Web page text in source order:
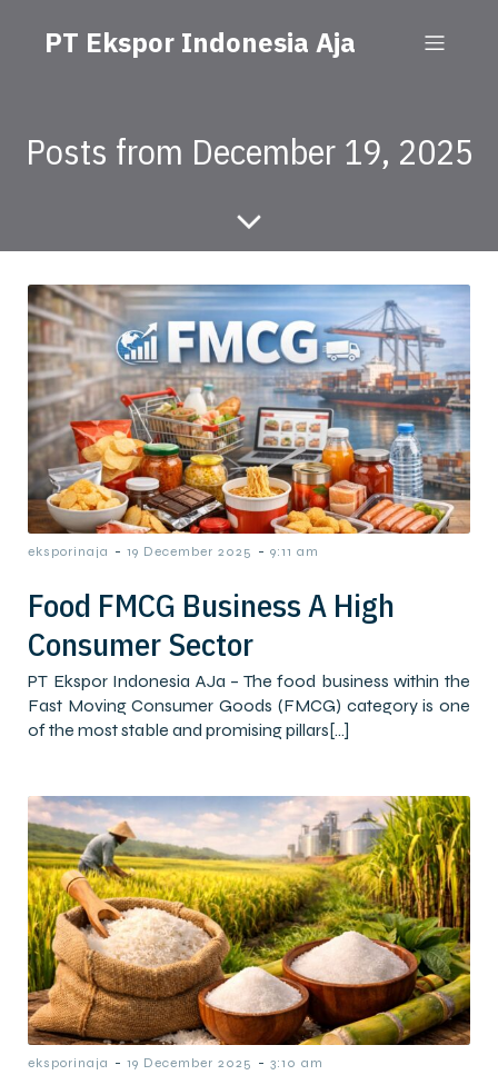
PT Ekspor Indonesia Aja
Posts from December 19, 2025
eksporinaja - 19 December 2025 - 9:11 am
Food FMCG Business A High
Consumer Sector
PT Ekspor Indonesia AJa – The food business within the
Fast Moving Consumer Goods (FMCG) category is one
of the most stable and promising pillars[…]
eksporinaja - 19 December 2025 - 3:10 am